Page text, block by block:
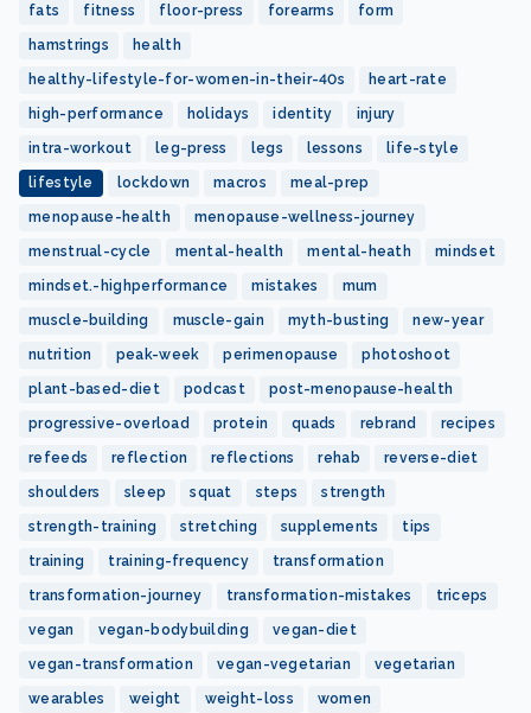
fats fitness floor-press forearms form
hamstrings health
healthy-lifestyle-for-women-in-their-40s heart-rate
high-performance holidays identity injury
intra-workout leg-press legs lessons life-style
lifestyle lockdown macros meal-prep
menopause-health menopause-wellness-journey
menstrual-cycle mental-health mental-heath mindset
mindset.-highperformance mistakes mum
muscle-building muscle-gain myth-busting new-year
nutrition peak-week perimenopause photoshoot
plant-based-diet podcast post-menopause-health
progressive-overload protein quads rebrand recipes
refeeds reflection reflections rehab reverse-diet
shoulders sleep squat steps strength
strength-training stretching supplements tips
training training-frequency transformation
transformation-journey transformation-mistakes triceps
vegan vegan-bodybuilding vegan-diet
vegan-transformation vegan-vegetarian vegetarian
wearables weight weight-loss women